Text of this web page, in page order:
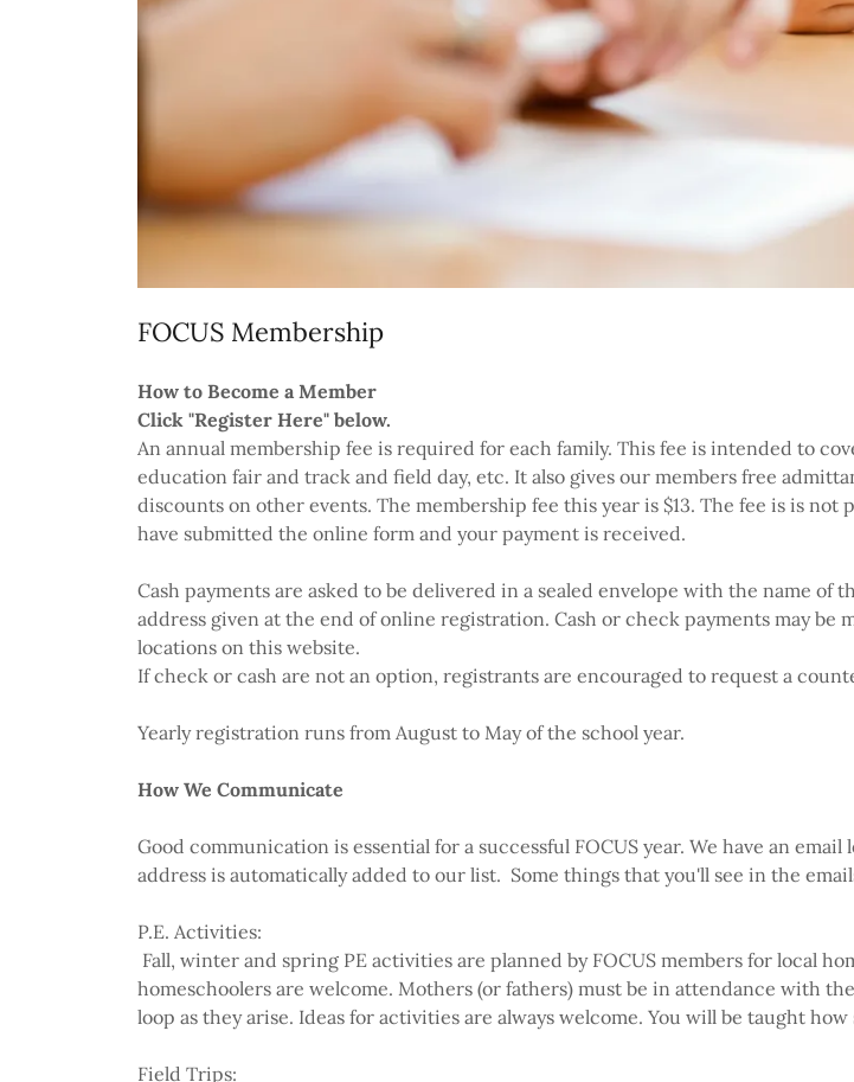
FOCUS Membership
How to Become a Member
Click "Register Here" below.
An annual membership fee is required for each family. This fee is intended to
education fair and track and field day, etc. It also gives our members free
discounts on other events. The membership fee this year is $13. The fee is is
have submitted the online form and your payment is received.
Cash payments are asked to be delivered in a sealed envelope with the name
address given at the end of online registration. Cash or check payments may be
locations on this website.
If check or cash are not an option, registrants are encouraged to request a
Yearly registration runs from August to May of the school year.
How We Communicate
Good communication is essential for a successful FOCUS year. We have an
address is automatically added to our list. Some things that you'll see in the
P.E. Activities:
Fall, winter and spring PE activities are planned by FOCUS members for local
homeschoolers are welcome. Mothers (or fathers) must be in attendance with
loop as they arise. Ideas for activities are always welcome. You will be taught
Field Trips: